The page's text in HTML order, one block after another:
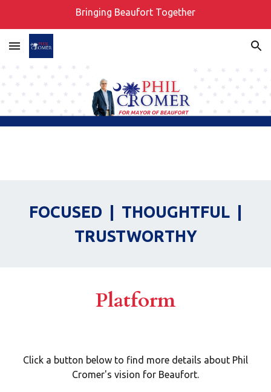
Bringing Beaufort Together
FOCUSED | THOUGHTFUL |
TRUSTWORTHY
Platform
Click a button below to find more details about Phil
Cromer's vision for Beaufort.